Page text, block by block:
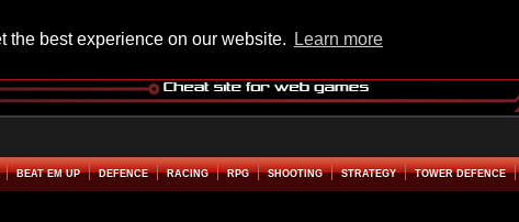
the best experience on our website. Learn more
BEAT EM UP DEFENCE RACING RPG SHOOTING STRATEGY TOWER DEFENCE